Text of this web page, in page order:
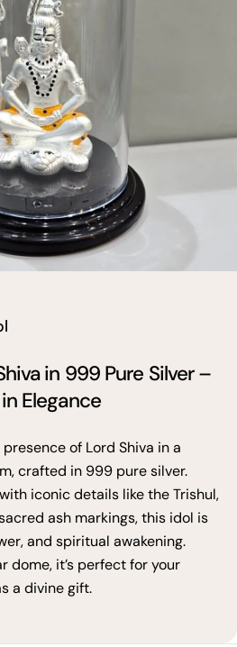
in 999 Pure Silver –
Elegance
of Lord Shiva in a
crafted in 999 pure silver.
iconic details like the Trishul,
ash markings, this idol is
and spiritual awakening.
dome, it’s perfect for your
a divine gift.